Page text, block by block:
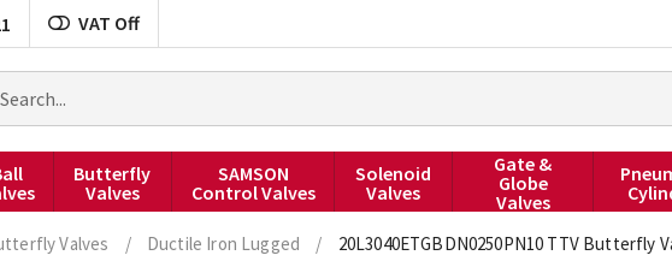
VAT Off
Butterfly
Valves
SAMSON
Control Valves
Solenoid
Valves
Gate &
Globe
Valves
Valves / Ductile Iron Lugged / 20L3040ETGBDN0250PN10 TTV Butterfly